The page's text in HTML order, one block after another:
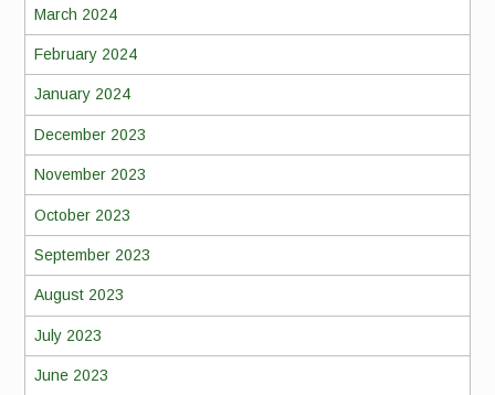
March 2024
February 2024
January 2024
December 2023
November 2023
October 2023
September 2023
August 2023
July 2023
June 2023